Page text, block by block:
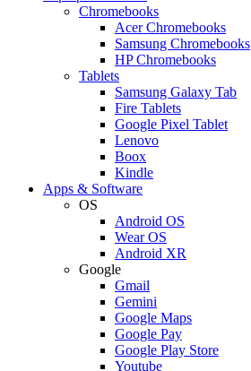
Chromebooks
Acer Chromebooks
Samsung Chromebooks
HP Chromebooks
Tablets
Samsung Galaxy Tab
Fire Tablets
Google Pixel Tablet
Lenovo
Boox
Kindle
Apps & Software
OS
Android OS
Wear OS
Android XR
Google
Gmail
Gemini
Google Maps
Google Pay
Google Play Store
Youtube